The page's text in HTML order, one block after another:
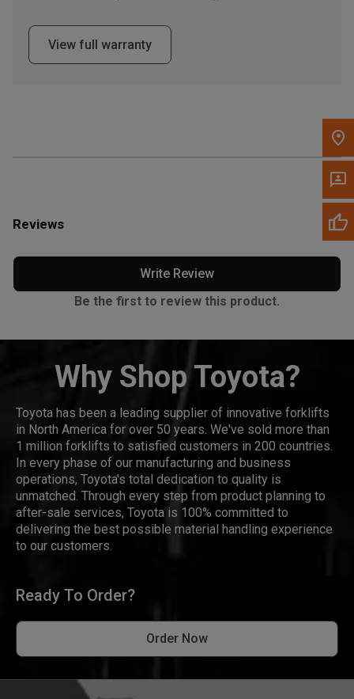
Please update the 'Deliver To' Postal Code in the top navigation
to search for another dealer.
View full warranty
Reviews
Write Review
Be the first to review this product.
Why Shop Toyota?
Toyota has been a leading supplier of innovative forklifts
in North America for over 50 years. We've sold more than
1 million forklifts to satisfied customers in 200 countries.
In every phase of our manufacturing and business
operations, Toyota's total dedication to quality is
unmatched. Through every step from product planning to
after-sale services, Toyota is 100% committed to
delivering the best possible material handling experience
to our customers.
Ready To Order?
Order Now